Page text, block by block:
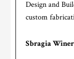
Design and
custom
Sbragia